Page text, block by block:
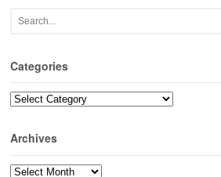
Categories
Categories
Archives
Archives